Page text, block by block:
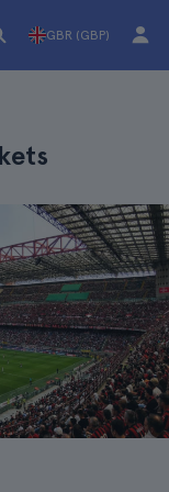
GBR (GBP)